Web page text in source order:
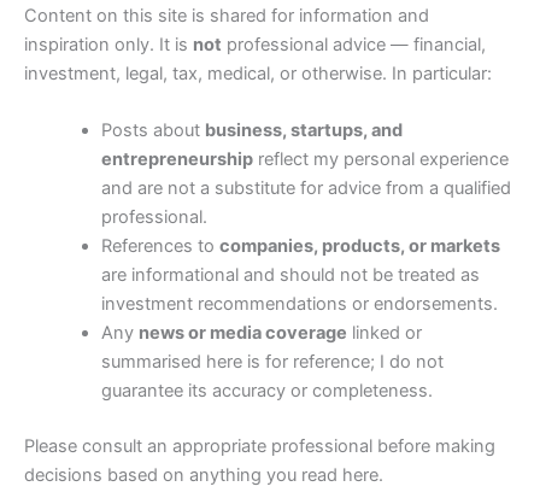
Content on this site is shared for information and
inspiration only. It is not professional advice — financial,
investment, legal, tax, medical, or otherwise. In particular:
Posts about business, startups, and
entrepreneurshipreflect my personal experience
and are not a substitute for advice from a qualified
professional.
References to companies, products, or markets
are informational and should not be treated as
investment recommendations or endorsements.
Any news or media coverage linked or
summarised here is for reference; I do not
guarantee its accuracy or completeness.
Please consult an appropriate professional before making
decisions based on anything you read here.